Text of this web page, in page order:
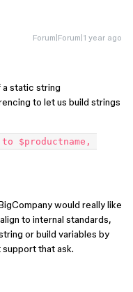
Forum|Forum|1 year ago
a static string
to let us build strings
to $productname,
would really like
to internal standards,
or build variables by
that ask.